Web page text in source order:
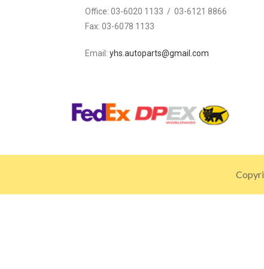
Office: 03-6020 1133 / 03-6121 8866
Fax: 03-6078 1133
Email: yhs.autoparts@gmail.com